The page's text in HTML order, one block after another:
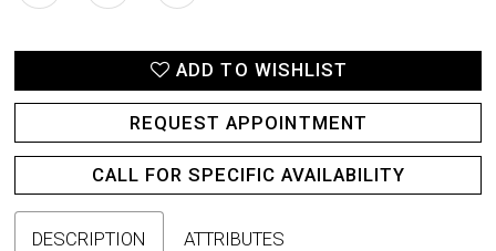
ADD TO WISHLIST
REQUEST APPOINTMENT
CALL FOR SPECIFIC AVAILABILITY
DESCRIPTION ATTRIBUTES